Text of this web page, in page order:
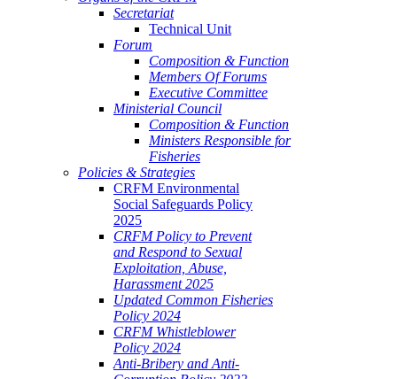
Secretariat
Technical Unit
Forum
Composition & Function
Members Of Forums
Executive Committee
Ministerial Council
Composition & Function
Ministers Responsible for
Fisheries
Policies & Strategies
CRFM Environmental
Social Safeguards Policy
2025
CRFM Policy to Prevent
and Respond to Sexual
Exploitation, Abuse,
Harassment 2025
Updated Common Fisheries
Policy 2024
CRFM Whistleblower
Policy 2024
Anti-Bribery and Anti-